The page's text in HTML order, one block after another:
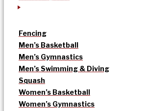
Fencing
Men’s Basketball
Men’s Gymnastics
Men’s Swimming & Diving
Squash
Women’s Basketball
Women’s Gymnastics